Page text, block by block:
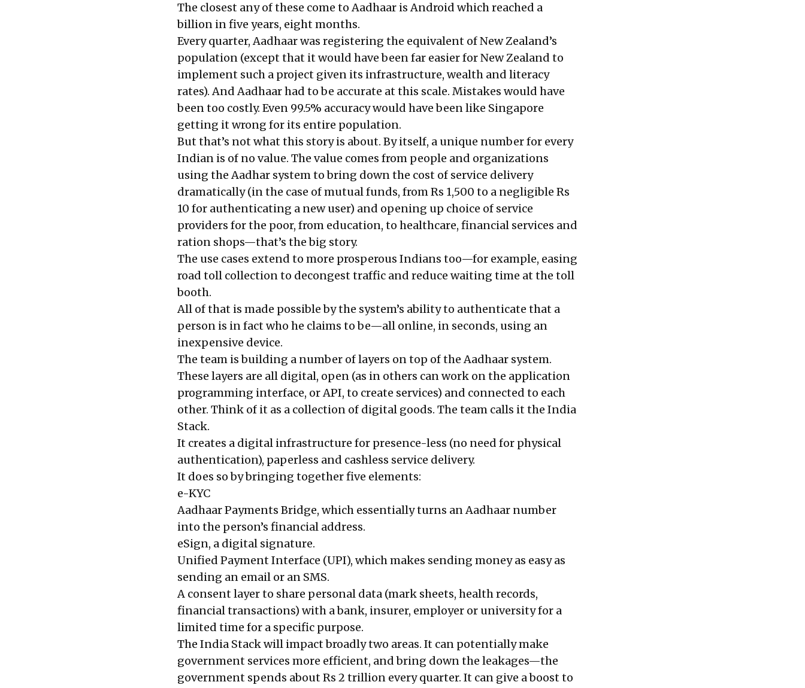
The closest any of these come to Aadhaar is Android which reached a
billion in five years, eight months.
Every quarter, Aadhaar was registering the equivalent of New Zealand’s
population (except that it would have been far easier for New Zealand to
implement such a project given its infrastructure, wealth and literacy
rates). And Aadhaar had to be accurate at this scale. Mistakes would have
been too costly. Even 99.5% accuracy would have been like Singapore
getting it wrong for its entire population.
But that’s not what this story is about. By itself, a unique number for every
Indian is of no value. The value comes from people and organizations
using the Aadhar system to bring down the cost of service delivery
dramatically (in the case of mutual funds, from Rs 1,500 to a negligible Rs
10 for authenticating a new user) and opening up choice of service
providers for the poor, from education, to healthcare, financial services and
ration shops—that’s the big story.
The use cases extend to more prosperous Indians too—for example, easing
road toll collection to decongest traffic and reduce waiting time at the toll
booth.
All of that is made possible by the system’s ability to authenticate that a
person is in fact who he claims to be—all online, in seconds, using an
inexpensive device.
The team is building a number of layers on top of the Aadhaar system.
These layers are all digital, open (as in others can work on the application
programming interface, or API, to create services) and connected to each
other. Think of it as a collection of digital goods. The team calls it the India
Stack.
It creates a digital infrastructure for presence-less (no need for physical
authentication), paperless and cashless service delivery.
It does so by bringing together five elements:
e-KYC
Aadhaar Payments Bridge, which essentially turns an Aadhaar number
into the person’s financial address.
eSign, a digital signature.
Unified Payment Interface (UPI), which makes sending money as easy as
sending an email or an SMS.
A consent layer to share personal data (mark sheets, health records,
financial transactions) with a bank, insurer, employer or university for a
limited time for a specific purpose.
The India Stack will impact broadly two areas. It can potentially make
government services more efficient, and bring down the leakages—the
government spends about Rs 2 trillion every quarter. It can give a boost to